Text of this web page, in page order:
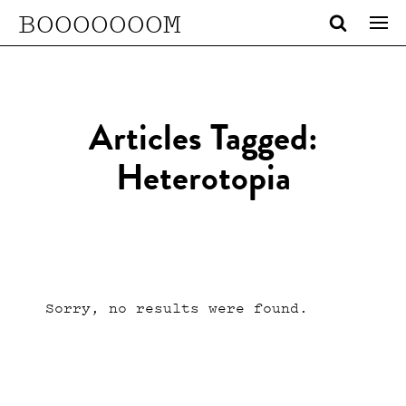
BOOOOOOOM
Articles Tagged:
Heterotopia
Sorry, no results were found.